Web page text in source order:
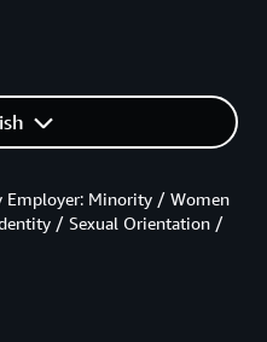
Employer: Minority / Women
/ Sexual Orientation /